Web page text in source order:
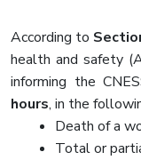
According to
health and safety
informing the
hours, in the
Death of a
Total or